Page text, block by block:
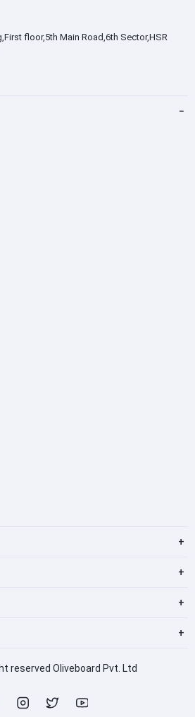
floor,5th Main Road,6th Sector,HSR
−
+
+
+
+
reserved Oliveboard Pvt. Ltd